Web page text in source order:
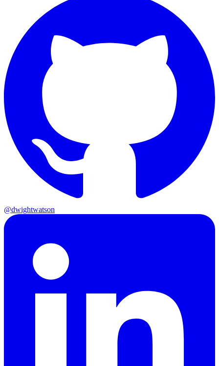
@dwightwatson